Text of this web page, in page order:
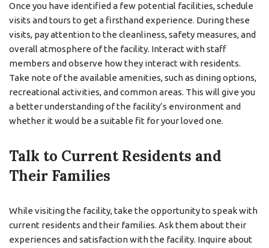
Once you have identified a few potential facilities, schedule
visits and tours to get a firsthand experience. During these
visits, pay attention to the cleanliness, safety measures, and
overall atmosphere of the facility. Interact with staff
members and observe how they interact with residents.
Take note of the available amenities, such as dining options,
recreational activities, and common areas. This will give you
a better understanding of the facility’s environment and
whether it would be a suitable fit for your loved one.
Talk to Current Residents and
Their Families
While visiting the facility, take the opportunity to speak with
current residents and their families. Ask them about their
experiences and satisfaction with the facility. Inquire about